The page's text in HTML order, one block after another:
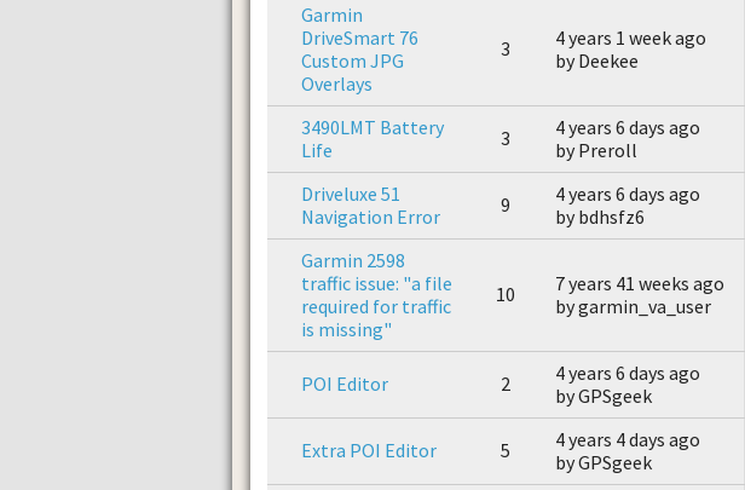
Garmin
DriveSmart 76
Custom JPG
Overlays
3
4 years 1 week ago
by Deekee
3490LMT Battery
Life
3
4 years 6 days ago
by Preroll
Driveluxe 51
Navigation Error
9
4 years 6 days ago
by bdhsfz6
Garmin 2598
traffic issue: "a file
required for traffic
is missing"
10
7 years 41 weeks ago
by garmin_va_user
POI Editor 2
4 years 6 days ago
by GPSgeek
Extra POI Editor 5
4 years 4 days ago
by GPSgeek